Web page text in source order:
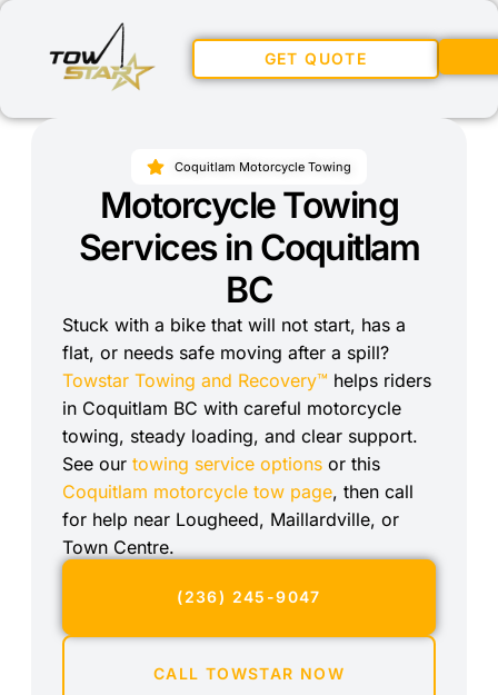
GET QUOTE
Coquitlam Motorcycle Towing
Motorcycle Towing
Services in Coquitlam
BC
Stuck with a bike that will not start, has a
flat, or needs safe moving after a spill?
Towstar Towing and Recovery™ helps riders
in Coquitlam BC with careful motorcycle
towing, steady loading, and clear support.
See our towing service options or this
Coquitlam motorcycle tow page, then call
for help near Lougheed, Maillardville, or
Town Centre.
(236) 245-9047
CALL TOWSTAR NOW